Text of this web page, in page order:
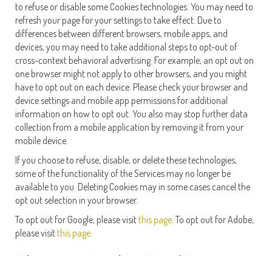
to refuse or disable some Cookies technologies. You may need to
refresh your page for your settings to take effect. Due to
differences between different browsers, mobile apps, and
devices, you may need to take additional steps to opt-out of
cross-context behavioral advertising. For example, an opt out on
one browser might not apply to other browsers, and you might
have to opt out on each device. Please check your browser and
device settings and mobile app permissions for additional
information on how to opt out. You also may stop further data
collection from a mobile application by removing it from your
mobile device.
If you choose to refuse, disable, or delete these technologies,
some of the functionality of the Services may no longer be
available to you. Deleting Cookies may in some cases cancel the
opt out selection in your browser.
To opt out for Google, please visitthis page. To opt out for Adobe,
please visitthis page.